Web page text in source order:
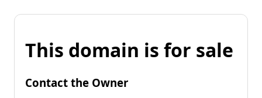
This domain is for sale
Contact the Owner